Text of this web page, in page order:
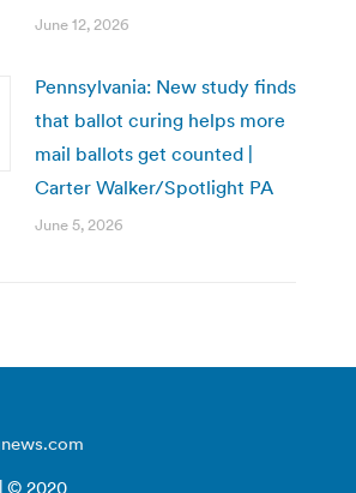
June 12, 2026
Pennsylvania: New study finds
that ballot curing helps more
mail ballots get counted |
Carter Walker/Spotlight PA
June 5, 2026
| © 2020